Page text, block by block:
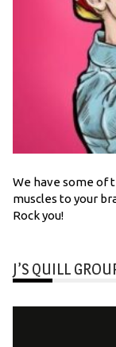
We have some of
muscles to your
Rock you!
J’S QUILL